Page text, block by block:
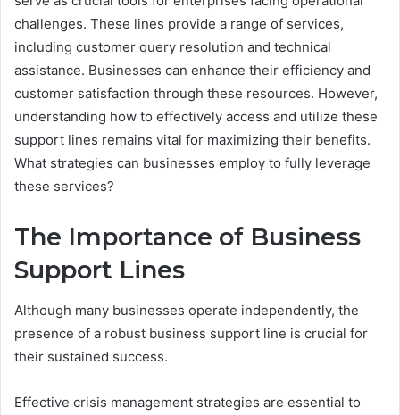
challenges. These lines provide a range of services,
including customer query resolution and technical
assistance. Businesses can enhance their efficiency and
customer satisfaction through these resources. However,
understanding how to effectively access and utilize these
support lines remains vital for maximizing their benefits.
What strategies can businesses employ to fully leverage
these services?
The Importance of Business
Support Lines
Although many businesses operate independently, the
presence of a robust business support line is crucial for
their sustained success.
Effective crisis management strategies are essential to